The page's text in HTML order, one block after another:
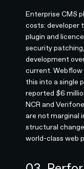
Enterprise CMS
costs: developer
plugin and
security
development
current.
this into a single
reported $6
NCR and
are not marginal
structural
world-class web